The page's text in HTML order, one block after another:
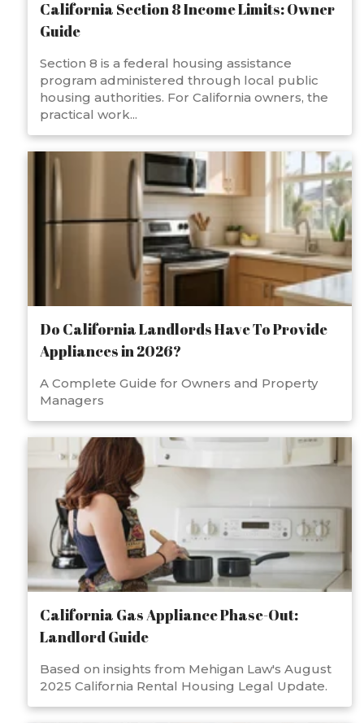
California Section 8 Income Limits: Owner
Guide
Section 8 is a federal housing assistance
program administered through local public
housing authorities. For California owners, the
practical work...
Do California Landlords Have To Provide
Appliances in 2026?
A Complete Guide for Owners and Property
Managers
California Gas Appliance Phase-Out:
Landlord Guide
Based on insights from Mehigan Law's August
2025 California Rental Housing Legal Update.